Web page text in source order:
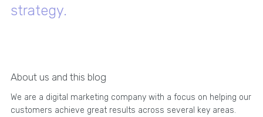
strategy.
About us and this blog
We are a digital marketing company with a focus on helping our
customers achieve great results across several key areas.